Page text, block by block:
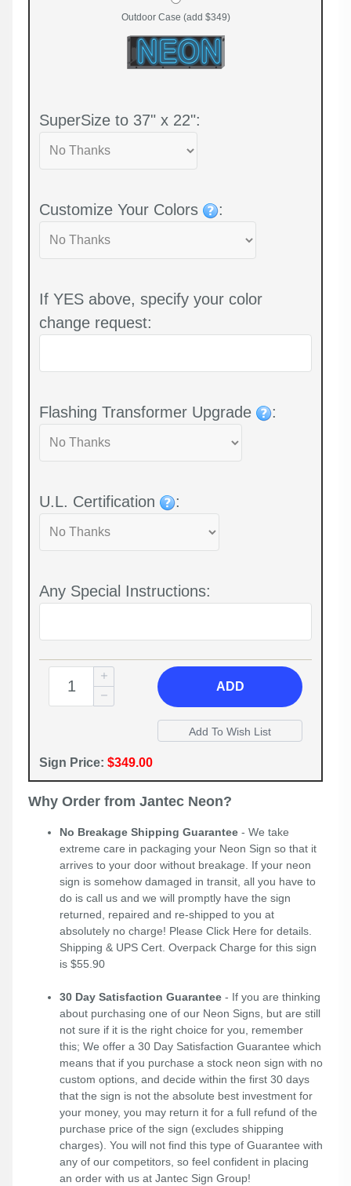
Outdoor Case (add $349)
SuperSize to 37" x 22":
Customize Your Colors :
If YES above, specify your color
change request:
Flashing Transformer Upgrade :
U.L. Certification :
Any Special Instructions:
ADD
Sign Price: $349.00
Why Order from Jantec Neon?
No Breakage Shipping Guarantee - We take
extreme care in packaging your Neon Sign so that it
arrives to your door without breakage. If your neon
sign is somehow damaged in transit, all you have to
do is call us and we will promptly have the sign
returned, repaired and re-shipped to you at
absolutely no charge! Please Click Here for details.
Shipping & UPS Cert. Overpack Charge for this sign
is $55.90
30 Day Satisfaction Guarantee - If you are thinking
about purchasing one of our Neon Signs, but are still
not sure if it is the right choice for you, remember
this; We offer a 30 Day Satisfaction Guarantee which
means that if you purchase a stock neon sign with no
custom options, and decide within the first 30 days
that the sign is not the absolute best investment for
your money, you may return it for a full refund of the
purchase price of the sign (excludes shipping
charges). You will not find this type of Guarantee with
any of our competitors, so feel confident in placing
an order with us at Jantec Sign Group!